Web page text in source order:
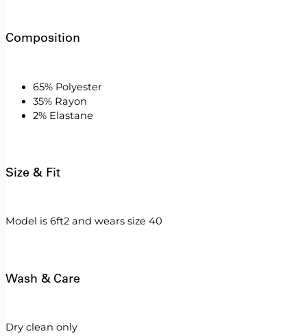
Composition
65% Polyester
35% Rayon
2% Elastane
Size & Fit
Model is 6ft2 and wears size 40
Wash & Care
Dry clean only